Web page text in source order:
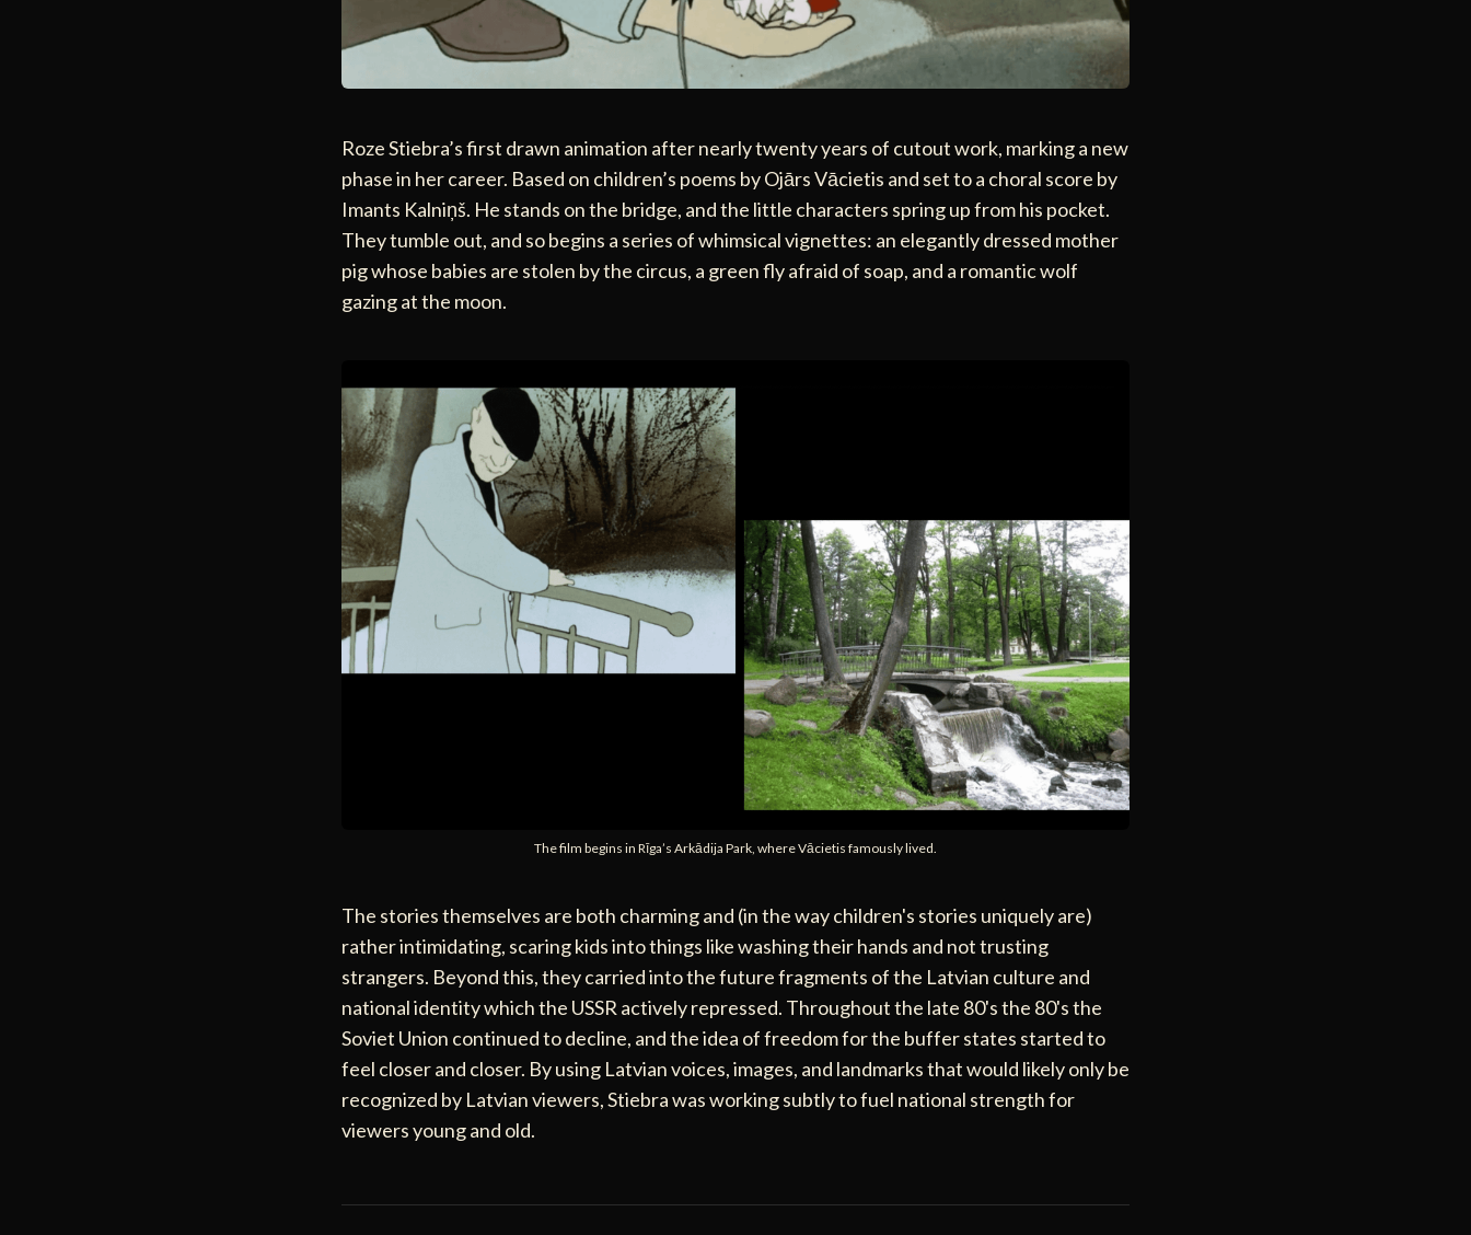
Roze Stiebra’s first drawn animation after nearly twenty years of cutout work, marking a new
phase in her career. Based on children’s poems by Ojārs Vācietis and set to a choral score by
Imants Kalniņš. He stands on the bridge, and the little characters spring up from his pocket.
They tumble out, and so begins a series of whimsical vignettes: an elegantly dressed mother
pig whose babies are stolen by the circus, a green fly afraid of soap, and a romantic wolf
gazing at the moon.
The film begins in Rīga’s Arkādija Park, where Vācietis famously lived.
The stories themselves are both charming and (in the way children's stories uniquely are)
rather intimidating, scaring kids into things like washing their hands and not trusting
strangers. Beyond this, they carried into the future fragments of the Latvian culture and
national identity which the USSR actively repressed. Throughout the late 80's the 80's the
Soviet Union continued to decline, and the idea of freedom for the buffer states started to
feel closer and closer. By using Latvian voices, images, and landmarks that would likely only be
recognized by Latvian viewers, Stiebra was working subtly to fuel national strength for
viewers young and old.